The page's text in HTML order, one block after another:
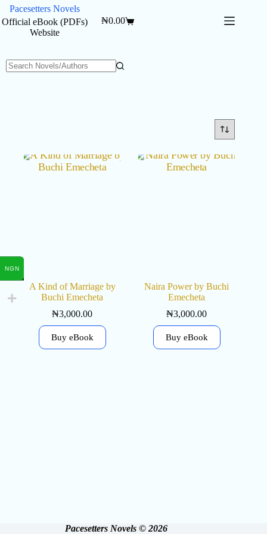
Skip
content
Pacesetters Novels
Official eBook (PDFs)
Website
Shopping
₦0.00
A Kind of Marriage by
Buchi Emecheta
₦3,000.00
Buy eBook
Naira Power by Buchi
Emecheta
₦3,000.00
Buy eBook
Pacesetters Novels © 2026
NGN